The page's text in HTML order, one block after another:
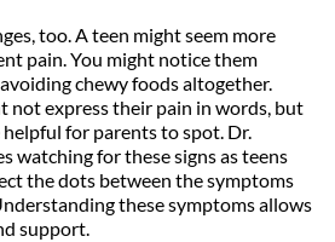
too. A teen might seem more
pain. You might notice them
chewy foods altogether.
not express their pain in words, but
helpful for parents to spot. Dr.
watching for these signs as teens
the dots between the symptoms
these symptoms allows
support.